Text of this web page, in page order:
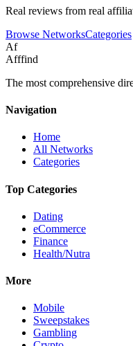
Real reviews from real
Browse NetworksCategories
Af
Afffind
The most comprehensive
Navigation
Home
All Networks
Categories
Top Categories
Dating
eCommerce
Finance
Health/Nutra
More
Mobile
Sweepstakes
Gambling